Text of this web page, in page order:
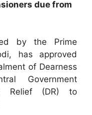
due from
by the Prime
has approved
of Dearness
Government
Relief (DR) to